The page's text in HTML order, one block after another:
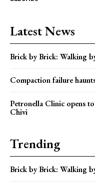
Latest News
Brick by Brick: Walking
Compaction failure
Petronella Clinic opens
Chivi
Trending
Brick by Brick: Walking